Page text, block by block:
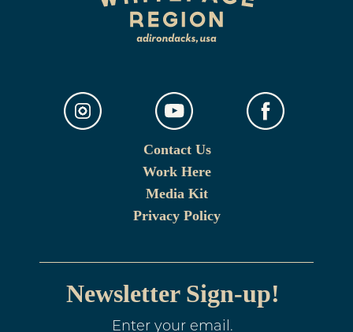
Contact Us
Work Here
Media Kit
Privacy Policy
Newsletter Sign-up!
Enter your email.